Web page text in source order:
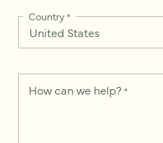
Country*
How can we help? *